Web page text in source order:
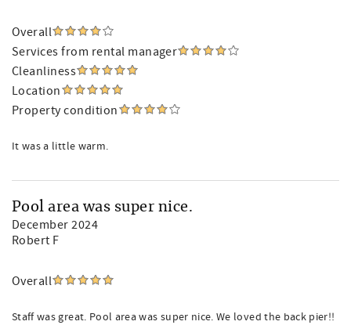
Overall
Services from rental manager
Cleanliness
Location
Property condition
It was a little warm.
Pool area was super nice.
December 2024
Robert F
Overall
Staff was great. Pool area was super nice. We loved the back pier!!